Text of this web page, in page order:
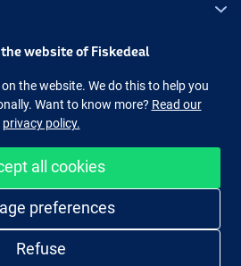
Facebook Instagram
Easy and secure shopping
the website of Fiskedeal
the website. We do this to help you
Want to know more? Read our
privacy policy.
all cookies
preferences
Refuse